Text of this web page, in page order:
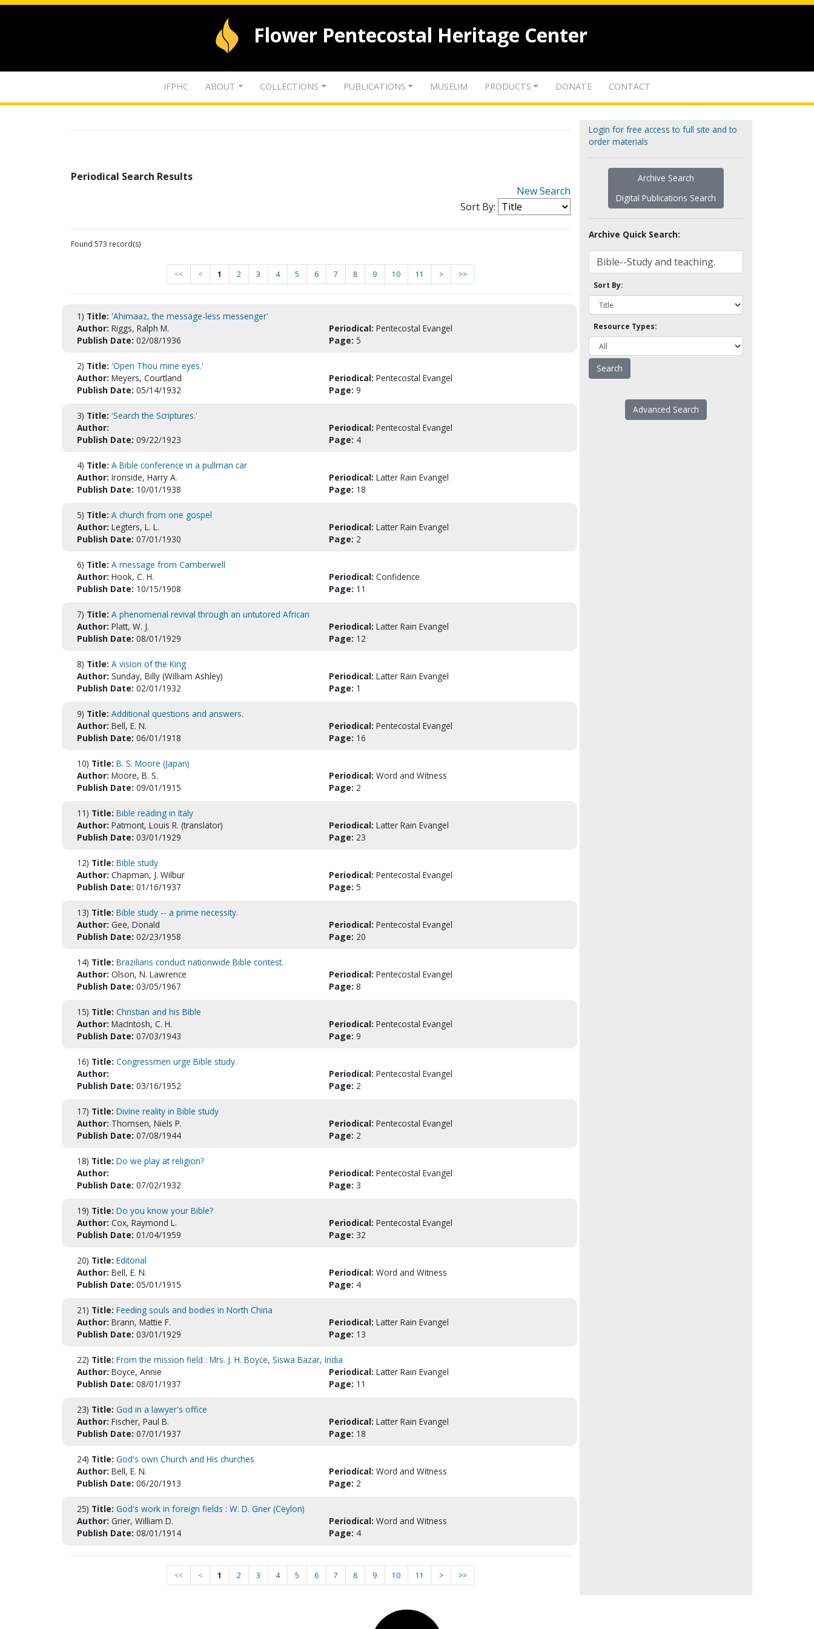
Flower Pentecostal Heritage Center
IFPHC ABOUT COLLECTIONS PUBLICATIONS MUSEUM PRODUCTS DONATE CONTACT
Periodical Search Results
New Search
Sort By:
Found 573 record(s)
<< < 1 2 3 4 5 6 7 8 9 10 11 > >>
1) Title: 'Ahimaaz, the message-less messenger'
Author: Riggs, Ralph M. Periodical: Pentecostal Evangel
Publish Date: 02/08/1936 Page: 5
2) Title: 'Open Thou mine eyes.'
Author: Meyers, Courtland Periodical: Pentecostal Evangel
Publish Date: 05/14/1932 Page: 9
3) Title: 'Search the Scriptures.'
Author:
Periodical: Pentecostal Evangel
Publish Date: 09/22/1923 Page: 4
4) Title: A Bible conference in a pullman car
Author: Ironside, Harry A. Periodical: Latter Rain Evangel
Publish Date: 10/01/1938 Page: 18
5) Title: A church from one gospel
Author: Legters, L. L. Periodical: Latter Rain Evangel
Publish Date: 07/01/1930 Page: 2
6) Title: A message from Camberwell
Author: Hook, C. H. Periodical: Confidence
Publish Date: 10/15/1908 Page: 11
7) Title: A phenomenal revival through an untutored African
Author: Platt, W. J. Periodical: Latter Rain Evangel
Publish Date: 08/01/1929 Page: 12
8) Title: A vision of the King
Author: Sunday, Billy (William Ashley) Periodical: Latter Rain Evangel
Publish Date: 02/01/1932 Page: 1
9) Title: Additional questions and answers.
Author: Bell, E. N. Periodical: Pentecostal Evangel
Publish Date: 06/01/1918 Page: 16
10) Title: B. S. Moore (Japan)
Author: Moore, B. S. Periodical: Word and Witness
Publish Date: 09/01/1915 Page: 2
11) Title: Bible reading in Italy
Author: Patmont, Louis R. (translator) Periodical: Latter Rain Evangel
Publish Date: 03/01/1929 Page: 23
12) Title: Bible study
Author: Chapman, J. Wilbur Periodical: Pentecostal Evangel
Publish Date: 01/16/1937 Page: 5
13) Title: Bible study -- a prime necessity.
Author: Gee, Donald Periodical: Pentecostal Evangel
Publish Date: 02/23/1958 Page: 20
14) Title: Brazilians conduct nationwide Bible contest.
Author: Olson, N. Lawrence Periodical: Pentecostal Evangel
Publish Date: 03/05/1967 Page: 8
15) Title: Christian and his Bible
Author: MacIntosh, C. H. Periodical: Pentecostal Evangel
Publish Date: 07/03/1943 Page: 9
16) Title: Congressmen urge Bible study.
Author:
Periodical: Pentecostal Evangel
Publish Date: 03/16/1952 Page: 2
17) Title: Divine reality in Bible study
Author: Thomsen, Niels P. Periodical: Pentecostal Evangel
Publish Date: 07/08/1944 Page: 2
18) Title: Do we play at religion?
Author:
Periodical: Pentecostal Evangel
Publish Date: 07/02/1932 Page: 3
19) Title: Do you know your Bible?
Author: Cox, Raymond L. Periodical: Pentecostal Evangel
Publish Date: 01/04/1959 Page: 32
20) Title: Editorial
Author: Bell, E. N. Periodical: Word and Witness
Publish Date: 05/01/1915 Page: 4
21) Title: Feeding souls and bodies in North China
Author: Brann, Mattie F. Periodical: Latter Rain Evangel
Publish Date: 03/01/1929 Page: 13
22) Title: From the mission field : Mrs. J. H. Boyce, Siswa Bazar, India
Author: Boyce, Annie Periodical: Latter Rain Evangel
Publish Date: 08/01/1937 Page: 11
23) Title: God in a lawyer's office
Author: Fischer, Paul B. Periodical: Latter Rain Evangel
Publish Date: 07/01/1937 Page: 18
24) Title: God's own Church and His churches
Author: Bell, E. N. Periodical: Word and Witness
Publish Date: 06/20/1913 Page: 2
25) Title: God's work in foreign fields : W. D. Grier (Ceylon)
Author: Grier, William D. Periodical: Word and Witness
Publish Date: 08/01/1914 Page: 4
<< < 1 2 3 4 5 6 7 8 9 10 11 > >>
Login for free access to full site and to
order materials
Archive Search
Digital Publications Search
Archive Quick Search:
Sort By:
Resource Types:
Advanced Search